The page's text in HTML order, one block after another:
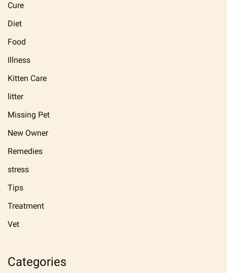
Cure
Diet
Food
Illness
Kitten Care
litter
Missing Pet
New Owner
Remedies
stress
Tips
Treatment
Vet
Categories